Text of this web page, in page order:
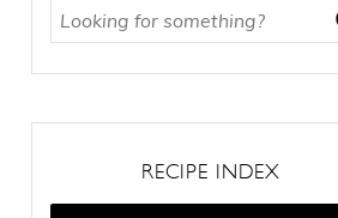
RECIPE INDEX